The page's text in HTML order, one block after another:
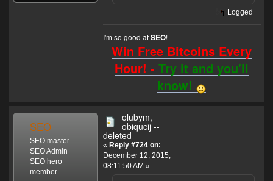
Logged
I'm so good atSEO!
Win Free Bitcoins Every
Hour! -Try it and you'll
know!
SEO
SEO master
SEO Admin
SEO hero
member
olubym,
obiqucij --
deleted
« Reply #724 on:
December 12, 2015,
08:11:50 AM »